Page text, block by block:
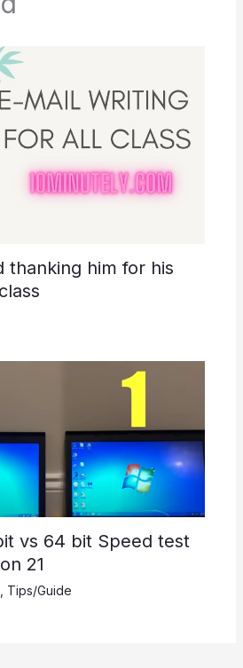
thanking him for his
vs 64 bit Speed test
21
Tips/Guide